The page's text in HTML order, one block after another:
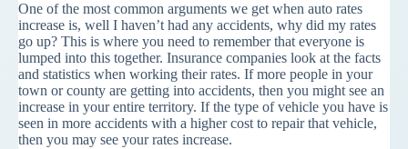
One of the most common arguments we get when auto rates
increase is, well I haven’t had any accidents, why did my rates
go up? This is where you need to remember that everyone is
lumped into this together. Insurance companies look at the facts
and statistics when working their rates. If more people in your
town or county are getting into accidents, then you might see an
increase in your entire territory. If the type of vehicle you have is
seen in more accidents with a higher cost to repair that vehicle,
then you may see your rates increase.